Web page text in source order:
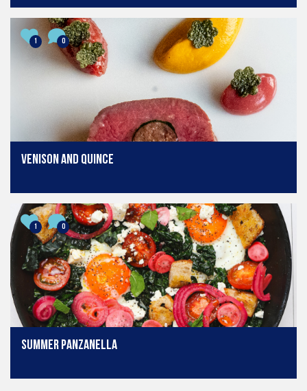
1 0
Venison and quince
1 0
Summer Panzanella